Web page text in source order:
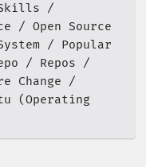
Open Source
Popular
Repos
Change
(Operating